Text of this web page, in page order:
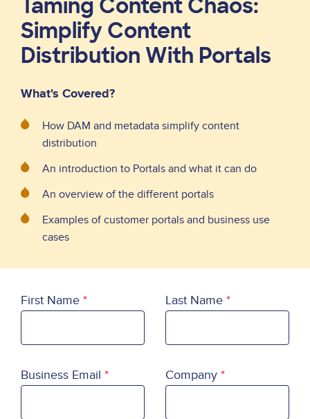
Taming Content Chaos:
Simplify Content
Distribution With Portals
What's Covered?
How DAM and metadata simplify content
distribution
An introduction to Portals and what it can do
An overview of the different portals
Examples of customer portals and business use
cases
First Name Last Name
Business Email Company